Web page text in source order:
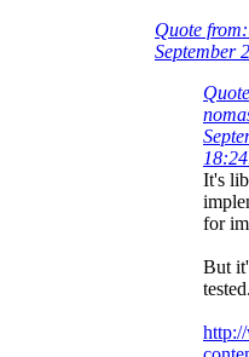
Quote
September
It's
for
But
tested.